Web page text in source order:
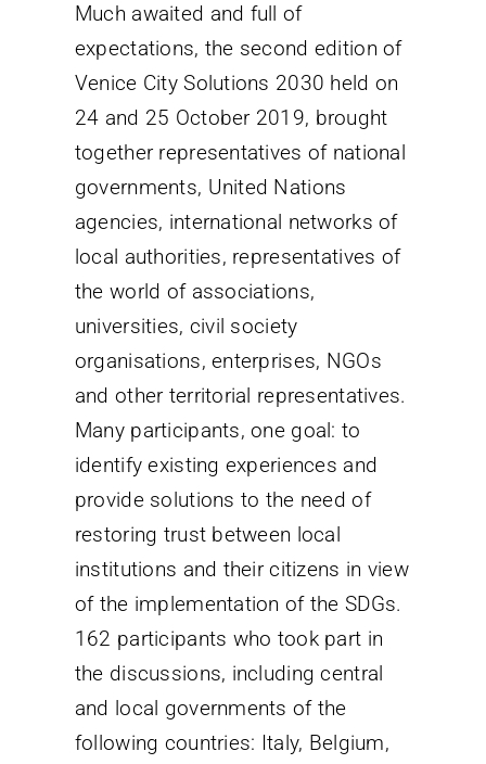
Much awaited and full of
expectations, the second edition of
Venice City Solutions 2030 held on
24 and 25 October 2019, brought
together representatives of national
governments, United Nations
agencies, international networks of
local authorities, representatives of
the world of associations,
universities, civil society
organisations, enterprises, NGOs
and other territorial representatives.
Many participants, one goal: to
identify existing experiences and
provide solutions to the need of
restoring trust between local
institutions and their citizens in view
of the implementation of the SDGs.
162 participants who took part in
the discussions, including central
and local governments of the
following countries: Italy, Belgium,